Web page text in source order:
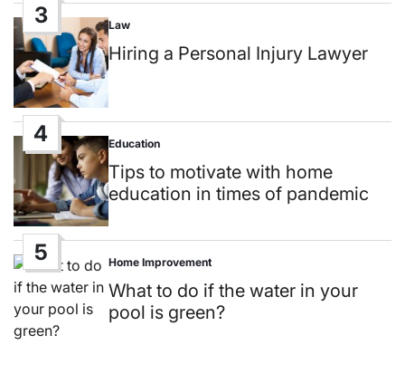
3
Posted
in
Law
Hiring a Personal Injury Lawyer
4
Posted
in
Education
Tips to motivate with home
education in times of pandemic
5
Posted
in
Home Improvement
What to do if the water in your
pool is green?